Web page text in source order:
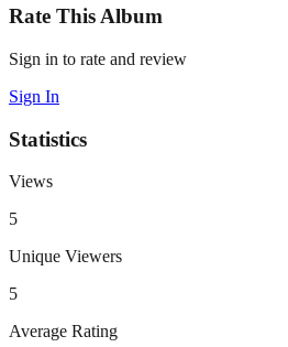
Rate This Album
Sign in to rate and review
Sign In
Statistics
Views
5
Unique Viewers
5
Average Rating